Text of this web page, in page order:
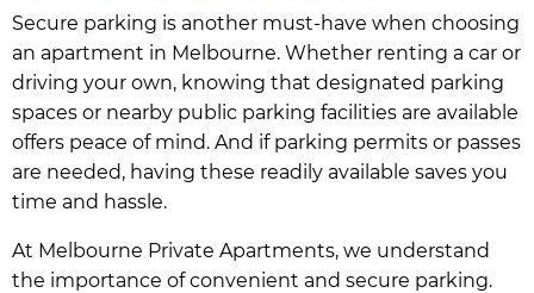
Secure parking is another must-have when choosing
an apartment in Melbourne. Whether renting a car or
driving your own, knowing that designated parking
spaces or nearby public parking facilities are available
offers peace of mind. And if parking permits or passes
are needed, having these readily available saves you
time and hassle.
At Melbourne Private Apartments, we understand
the importance of convenient and secure parking.